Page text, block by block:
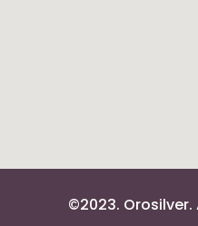
©2023. Orosilver.